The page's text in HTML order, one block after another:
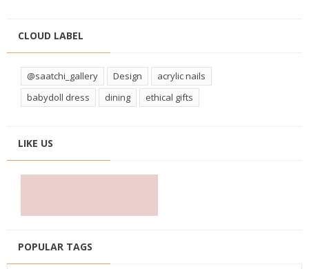
CLOUD LABEL
@saatchi_gallery Design
acrylic nails
babydoll dress
dining ethical gifts
LIKE US
POPULAR TAGS